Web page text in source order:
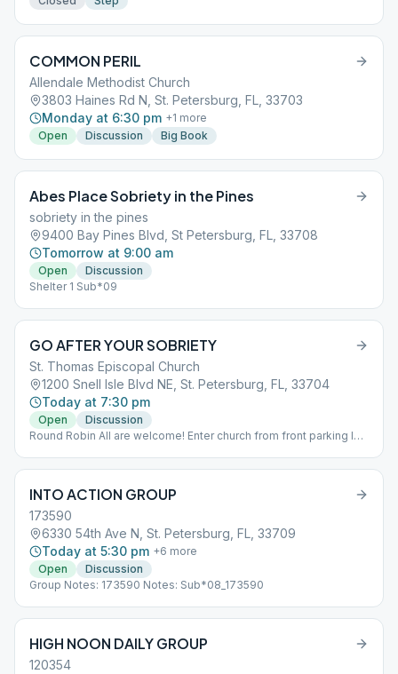
COMMON PERIL
Allendale Methodist Church
3803 Haines Rd N, St. Petersburg, FL, 33703
Monday at 6:30 pm +1 more
Open
Discussion Big Book
Abes Place Sobriety in the Pines
sobriety in the pines
9400 Bay Pines Blvd, St Petersburg, FL, 33708
Tomorrow at 9:00 am
Open
Discussion
Shelter 1 Sub*09
GO AFTER YOUR SOBRIETY
St. Thomas Episcopal Church
1200 Snell Isle Blvd NE, St. Petersburg, FL, 33704
Today at 7:30 pm
Open
Discussion
Round Robin All are welcome! Enter church from front parking lot.
INTO ACTION GROUP
173590
6330 54th Ave N, St. Petersburg, FL, 33709
Today at 5:30 pm +6 more
Open
Discussion
Group Notes: 173590 Notes: Sub*08_173590
HIGH NOON DAILY GROUP
120354